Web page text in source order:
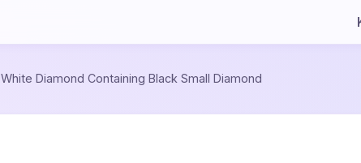
White Diamond Containing Black Small Diamond